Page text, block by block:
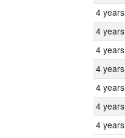
4 years
4 years
4 years
4 years
4 years
4 years
4 years